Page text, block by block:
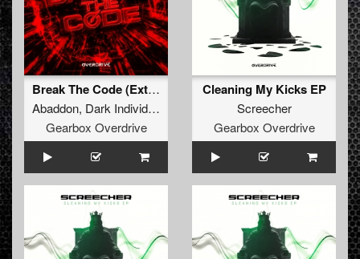
Break The Code (Extended Mix)
Abaddon, Dark Individual Tharoza,Rosbeek
Gearbox Overdrive
Cleaning My Kicks EP
Screecher
Gearbox Overdrive